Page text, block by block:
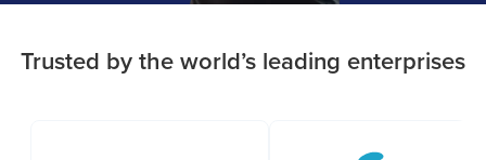
Trusted by the world’s leading enterprises